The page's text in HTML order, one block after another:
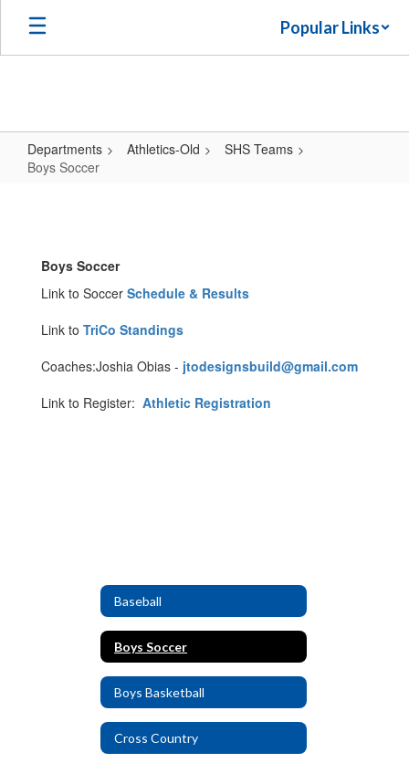
Skip
main
Popular Links
Departments Athletics-Old
SHS Teams
Boys Soccer
Boys Soccer
Link to Soccer Schedule & Results
Link to TriCo Standings
Coaches:Joshia Obias - jtodesignsbuild@gmail.com
Link to Register: Athletic Registration
Baseball
Boys Soccer
Boys Basketball
Cross Country